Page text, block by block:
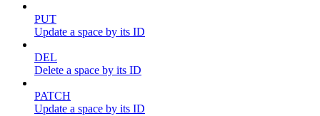
PUT
Update a space by its ID
DEL
Delete a space by its ID
PATCH
Update a space by its ID